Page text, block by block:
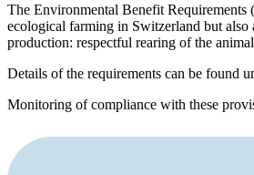
The Environmental Benefit Requirements
ecological farming in Switzerland but also
production: respectful rearing of the
Details of the requirements can be found
Monitoring of compliance with these